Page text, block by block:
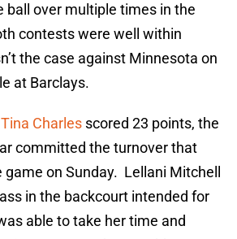
ball over multiple times in the
contests were well within
the case against Minnesota on
at Barclays.
Tina Charles scored 23 points, the
committed the turnover that
game on Sunday. Lellani Mitchell
in the backcourt intended for
able to take her time and